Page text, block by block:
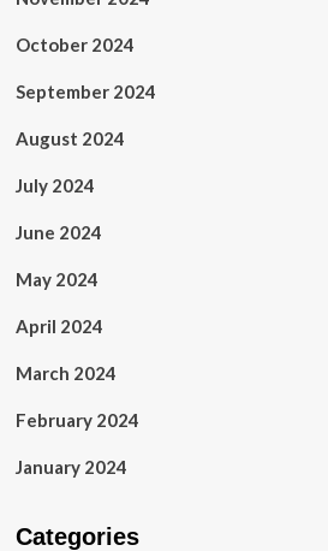
October 2024
September 2024
August 2024
July 2024
June 2024
May 2024
April 2024
March 2024
February 2024
January 2024
Categories